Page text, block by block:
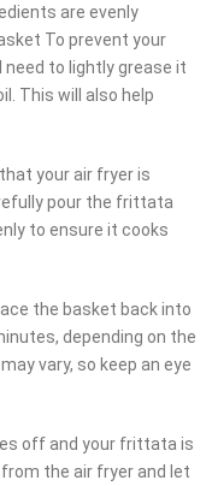
are evenly
To prevent your
to lightly grease it
This will also help
your air fryer is
pour the frittata
to ensure it cooks
the basket back into
depending on the
vary, so keep an eye
off and your frittata is
the air fryer and let